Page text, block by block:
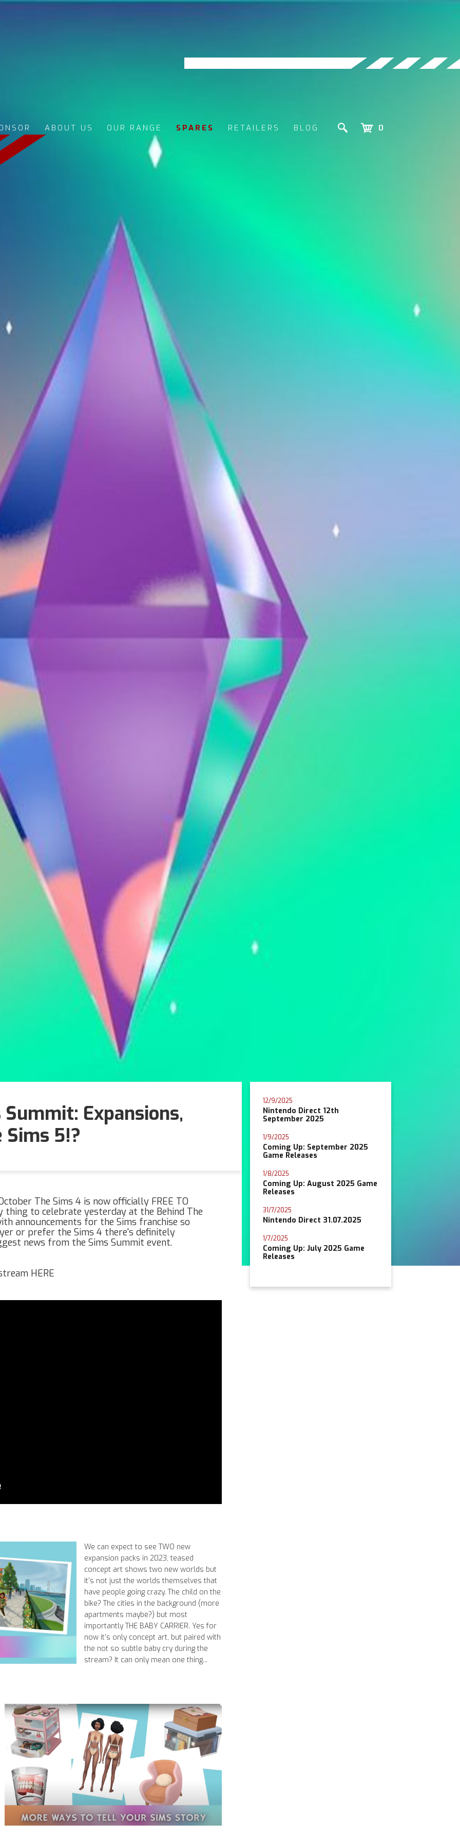
ABOUT US OUR RANGE SPARES RETAILERS BLOG 0
Expansions,
Sims 5!?
The Sims 4 is now officially FREE TO
thing to celebrate yesterday at the Behind The
announcements for the Sims franchise so
or prefer the Sims 4 there's definitely
news from the Sims Summit event.
HERE
We can expect to see TWO new
expansion packs in 2023, teased
concept art shows two new worlds but
it's not just the worlds themselves that
have people going crazy. The child on the
bike? The cities in the background (more
apartments maybe?) but most
importantly THE BABY CARRIER. Yes for
now it's only concept art, but paired with
the not so subtle baby cry during the
stream? It can only mean one thing...
12/9/2025
Nintendo Direct 12th
September 2025
1/9/2025
Coming Up: September 2025
Game Releases
1/8/2025
Coming Up: August 2025 Game
Releases
31/7/2025
Nintendo Direct 31.07.2025
1/7/2025
Coming Up: July 2025 Game
Releases